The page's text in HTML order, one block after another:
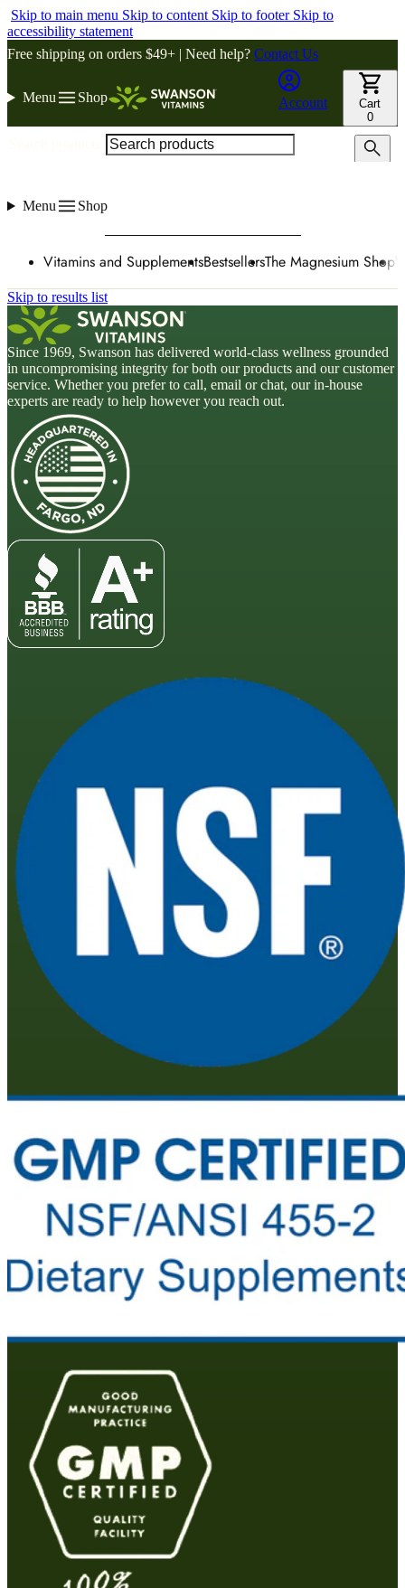
Skip to main menu Skip to content Skip to footer Skip to
accessibility statement
Free shipping on orders $49+ | Need help? Contact Us
Menu Shop Account
Cart
0
Menu Shop
Vitamins and SupplementsBestsellersThe Magnesium Shop
Skip to results list
Since 1969, Swanson has delivered world-class wellness grounded
in uncompromising integrity for both our products and our customer
service. Whether you prefer to call, email or chat, our in-house
experts are ready to help however you reach out.